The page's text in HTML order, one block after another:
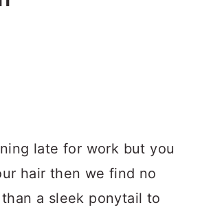
late for work but you
hair then we find no
a sleek ponytail to